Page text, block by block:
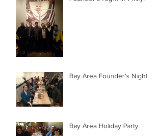
Bay Area Founder's Night!
Bay Area Holiday Party